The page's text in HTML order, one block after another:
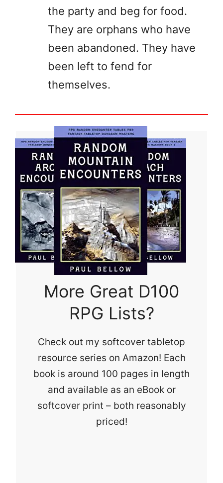
the party and beg for food.
They are orphans who have
been abandoned. They have
been left to fend for
themselves.
More Great D100
RPG Lists?
Check out my softcover tabletop
resource series on Amazon! Each
book is around 100 pages in length
and available as an eBook or
softcover print – both reasonably
priced!